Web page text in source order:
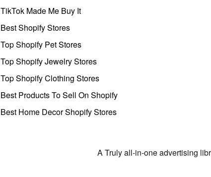
TikTok Made Me Buy It
Best Shopify Stores
Top Shopify Pet Stores
Top Shopify Jewelry Stores
Top Shopify Clothing Stores
Best Products To Sell On Shopify
Best Home Decor Shopify Stores
A Truly all-in-one advertising